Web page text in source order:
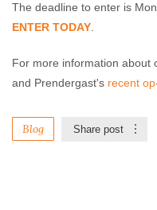
The deadline to enter is
ENTER TODAY
For more information about
and Prendergast's recent
Blog Share post